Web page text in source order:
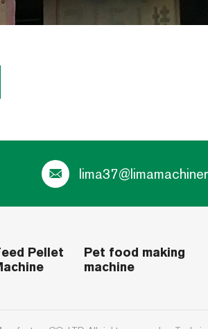
Pellet
Pet food making
machine